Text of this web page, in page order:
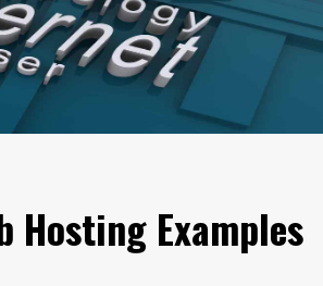
Hosting Examples